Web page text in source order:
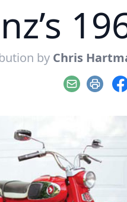
by Chris
EmailPrint